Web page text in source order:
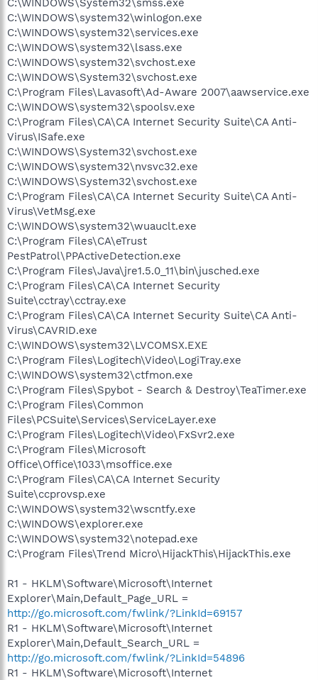
C:\WINDOWS\system32\winlogon.exe
C:\WINDOWS\system32\services.exe
C:\WINDOWS\system32\lsass.exe
C:\WINDOWS\system32\svchost.exe
C:\WINDOWS\System32\svchost.exe
C:\Program Files\Lavasoft\Ad-Aware 2007\aawservice.exe
C:\WINDOWS\system32\spoolsv.exe
C:\Program Files\CA\CA Internet Security Suite\CA Anti-
Virus\ISafe.exe
C:\WINDOWS\System32\svchost.exe
C:\WINDOWS\system32\nvsvc32.exe
C:\WINDOWS\System32\svchost.exe
C:\Program Files\CA\CA Internet Security Suite\CA Anti-
Virus\VetMsg.exe
C:\WINDOWS\system32\wuauclt.exe
C:\Program Files\CA\eTrust
PestPatrol\PPActiveDetection.exe
C:\Program Files\Java\jre1.5.0_11\bin\jusched.exe
C:\Program Files\CA\CA Internet Security
Suite\cctray\cctray.exe
C:\Program Files\CA\CA Internet Security Suite\CA Anti-
Virus\CAVRID.exe
C:\WINDOWS\system32\LVCOMSX.EXE
C:\Program Files\Logitech\Video\LogiTray.exe
C:\WINDOWS\system32\ctfmon.exe
C:\Program Files\Spybot - Search & Destroy\TeaTimer.exe
C:\Program Files\Common
Files\PCSuite\Services\ServiceLayer.exe
C:\Program Files\Logitech\Video\FxSvr2.exe
C:\Program Files\Microsoft
Office\Office\1033\msoffice.exe
C:\Program Files\CA\CA Internet Security
Suite\ccprovsp.exe
C:\WINDOWS\system32\wscntfy.exe
C:\WINDOWS\explorer.exe
C:\WINDOWS\system32\notepad.exe
C:\Program Files\Trend Micro\HijackThis\HijackThis.exe
R1 - HKLM\Software\Microsoft\Internet
Explorer\Main,Default_Page_URL =
http://go.microsoft.com/fwlink/?LinkId=69157
R1 - HKLM\Software\Microsoft\Internet
Explorer\Main,Default_Search_URL =
http://go.microsoft.com/fwlink/?LinkId=54896
R1 - HKLM\Software\Microsoft\Internet